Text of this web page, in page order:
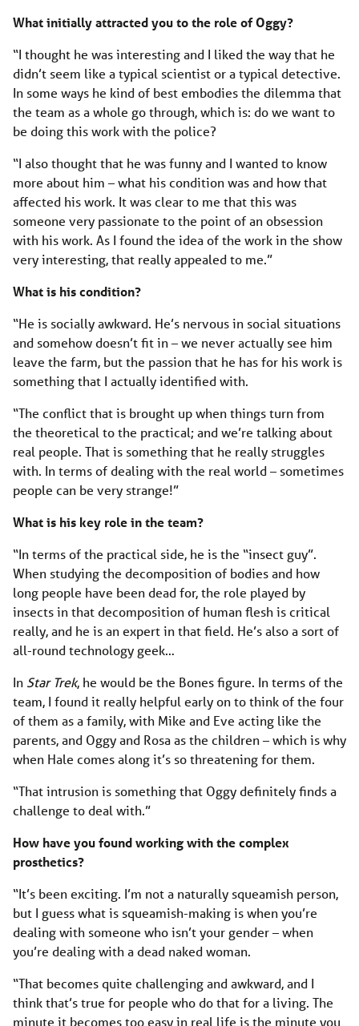
What initially attracted you to the role of Oggy?
“I thought he was interesting and I liked the way that he
didn’t seem like a typical scientist or a typical detective.
In some ways he kind of best embodies the dilemma that
the team as a whole go through, which is: do we want to
be doing this work with the police?
“I also thought that he was funny and I wanted to know
more about him – what his condition was and how that
affected his work. It was clear to me that this was
someone very passionate to the point of an obsession
with his work. As I found the idea of the work in the show
very interesting, that really appealed to me.”
What is his condition?
“He is socially awkward. He’s nervous in social situations
and somehow doesn’t fit in – we never actually see him
leave the farm, but the passion that he has for his work is
something that I actually identified with.
“The conflict that is brought up when things turn from
the theoretical to the practical; and we’re talking about
real people. That is something that he really struggles
with. In terms of dealing with the real world – sometimes
people can be very strange!”
What is his key role in the team?
“In terms of the practical side, he is the “insect guy”.
When studying the decomposition of bodies and how
long people have been dead for, the role played by
insects in that decomposition of human flesh is critical
really, and he is an expert in that field. He’s also a sort of
all-round technology geek…
In Star Trek, he would be the Bones figure. In terms of the
team, I found it really helpful early on to think of the four
of them as a family, with Mike and Eve acting like the
parents, and Oggy and Rosa as the children – which is why
when Hale comes along it’s so threatening for them.
“That intrusion is something that Oggy definitely finds a
challenge to deal with.”
How have you found working with the complex
prosthetics?
“It’s been exciting. I’m not a naturally squeamish person,
but I guess what is squeamish-making is when you’re
dealing with someone who isn’t your gender – when
you’re dealing with a dead naked woman.
“That becomes quite challenging and awkward, and I
think that’s true for people who do that for a living. The
minute it becomes too easy in real life is the minute you